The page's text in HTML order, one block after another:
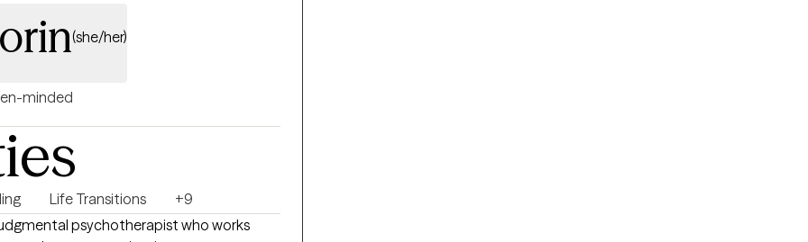
(she/her)
minded
Life Transitions
+9
psychotherapist who works